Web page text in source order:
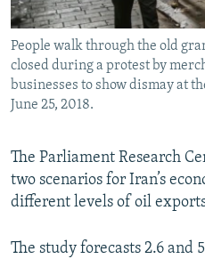
People walk through the old
closed during a protest by
businesses to show dismay at
June 25, 2018.
The Parliament Research
two scenarios for Iran’s
different levels of oil
The study forecasts 2.6 and